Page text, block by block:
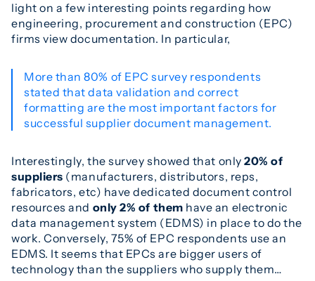
light on a few interesting points regarding how
engineering, procurement and construction (EPC)
firms view documentation. In particular,
More than 80% of EPC survey respondents
stated that data validation and correct
formatting are the most important factors for
successful supplier document management.
Interestingly, the survey showed that only20% of
suppliers (manufacturers, distributors, reps,
fabricators, etc) have dedicated document control
resources and only 2% of them have an electronic
data management system (EDMS) in place to do the
work. Conversely, 75% of EPC respondents use an
EDMS. It seems that EPCs are bigger users of
technology than the suppliers who supply them…